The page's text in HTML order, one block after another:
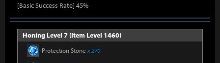
[Basic Success Rate] 45%
Honing Level 7 (Item Level 1460)
Protection Stone x 270